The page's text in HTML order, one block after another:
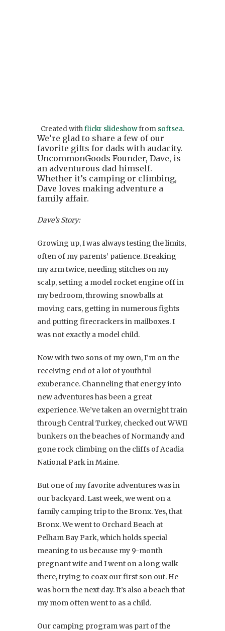
Created withflickr slideshowfrom softsea.
We’re glad to share a few of our
favorite gifts for dads with audacity.
UncommonGoods Founder, Dave, is
an adventurous dad himself.
Whether it’s camping or climbing,
Dave loves making adventure a
family affair.
Dave’s Story:
Growing up, I was always testing the limits,
often of my parents’ patience. Breaking
my arm twice, needing stitches on my
scalp, setting a model rocket engine off in
my bedroom, throwing snowballs at
moving cars, getting in numerous fights
and putting firecrackers in mailboxes. I
was not exactly a model child.
Now with two sons of my own, I’m on the
receiving end of a lot of youthful
exuberance. Channeling that energy into
new adventures has been a great
experience. We’ve taken an overnight train
through Central Turkey, checked out WWII
bunkers on the beaches of Normandy and
gone rock climbing on the cliffs of Acadia
National Park in Maine.
But one of my favorite adventures was in
our backyard. Last week, we went on a
family camping trip to the Bronx. Yes, that
Bronx. We went to Orchard Beach at
Pelham Bay Park, which holds special
meaning to us because my 9-month
pregnant wife and I went on a long walk
there, trying to coax our first son out. He
was born the next day. It’s also a beach that
my mom often went to as a child.
Our camping program was part of the